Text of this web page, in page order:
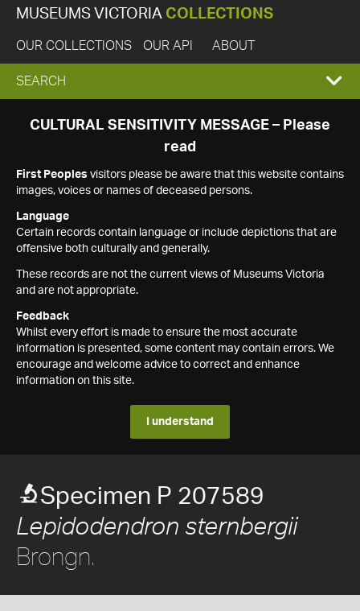
MUSEUMS VICTORIA COLLECTIONS
OUR COLLECTIONS OUR API ABOUT
EXPAND
SEARCH
SEARCH
CULTURAL SENSITIVITY MESSAGE – Please
read
First Peoples visitors please be aware that this website contains
images, voices or names of deceased persons.
Language
Certain records contain language or include depictions that are
offensive both culturally and generally.
These records are not the current views of Museums Victoria
and are not appropriate.
Feedback
Whilst every effort is made to ensure the most accurate
information is presented, some content may contain errors. We
encourage and welcome advice to correct and enhance
information on this site.
I understand
Specimen P 207589
Lepidodendron sternbergii
Brongn.